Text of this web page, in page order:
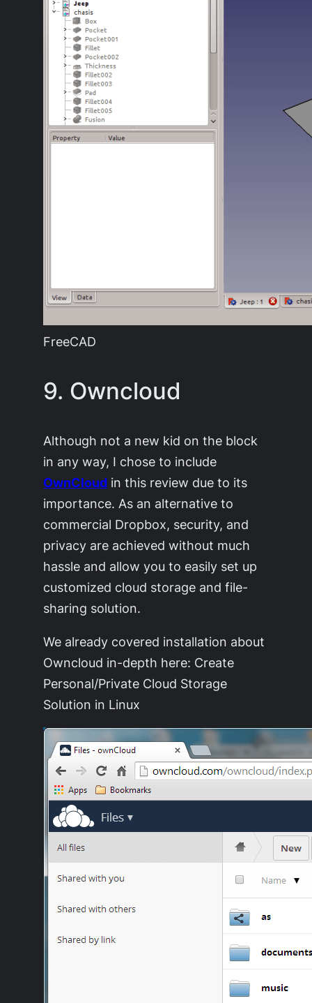
FreeCAD
9. Owncloud
Although not a new kid on the block
in any way, I chose to include
OwnCloud in this review due to its
importance. As an alternative to
commercial Dropbox, security, and
privacy are achieved without much
hassle and allow you to easily set up
customized cloud storage and file-
sharing solution.
We already covered installation about
Owncloud in-depth here: Create
Personal/Private Cloud Storage
Solution in Linux